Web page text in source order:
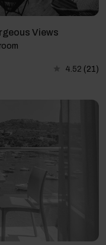
Views
4.52 (21)